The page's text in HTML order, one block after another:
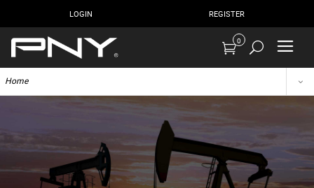
LOGIN REGISTER
0
Home